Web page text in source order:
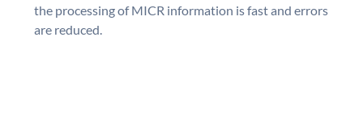
the processing of MICR information is fast and errors
are reduced.